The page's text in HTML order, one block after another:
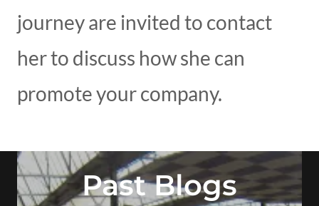
journey are invited to contact
her to discuss how she can
promote your company.
Past Blogs